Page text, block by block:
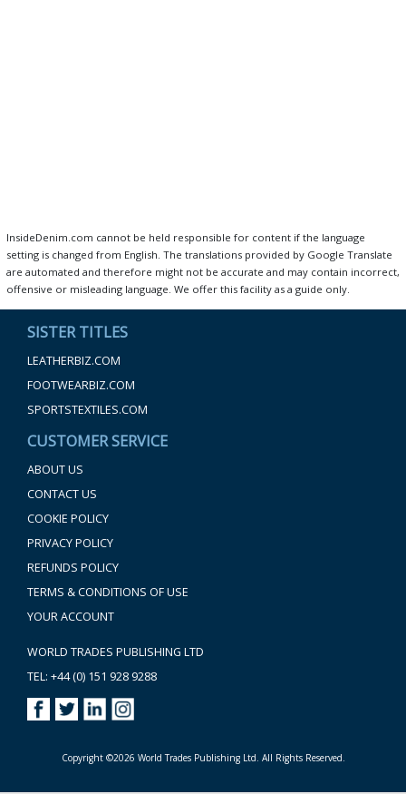
InsideDenim.com cannot be held responsible for content if the language
setting is changed from English. The translations provided by Google Translate
are automated and therefore might not be accurate and may contain incorrect,
offensive or misleading language. We offer this facility as a guide only.
SISTER TITLES
LEATHERBIZ.COM
FOOTWEARBIZ.COM
SPORTSTEXTILES.COM
CUSTOMER SERVICE
ABOUT US
CONTACT US
COOKIE POLICY
PRIVACY POLICY
REFUNDS POLICY
TERMS & CONDITIONS OF USE
YOUR ACCOUNT
WORLD TRADES PUBLISHING LTD
TEL: +44 (0) 151 928 9288
Copyright ©2026 World Trades Publishing Ltd. All Rights Reserved.